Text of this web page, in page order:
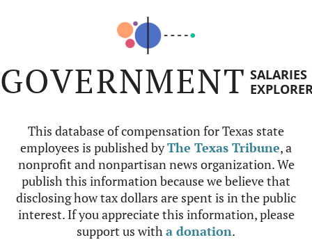
GOVERNMENT SALARIES
This database of compensation for Texas state
employees is published byThe Texas Tribune, a
nonprofit and nonpartisan news organization. We
publish this information because we believe that
disclosing how tax dollars are spent is in the public
interest. If you appreciate this information, please
support us witha donation.